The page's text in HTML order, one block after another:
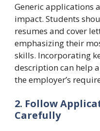
Generic applications
impact. Students
resumes and cover
emphasizing their
skills. Incorporating
description can help
the employer’s
2. Follow
Carefully